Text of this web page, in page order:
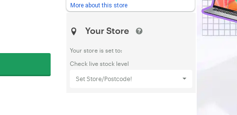
More about this store
Your Store
Your store is set to:
Check live stock level
Set Store/Postcode!